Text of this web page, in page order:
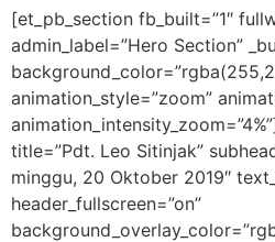
[et_pb_section fb_built=”1″
admin_label=”Hero Section”
animation_style=”zoom”
title=”Pdt. Leo Sitinjak”
minggu, 20 Oktober 2019″
header_fullscreen=”on”